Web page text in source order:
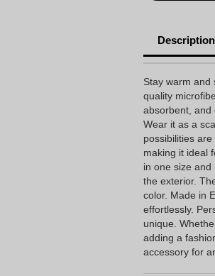
Description
Stay warm and
quality
absorbent, and
Wear it as a
possibilities
making it ideal
in one size
the exterior.
color. Made in
effortlessly.
unique.
adding a
accessory for